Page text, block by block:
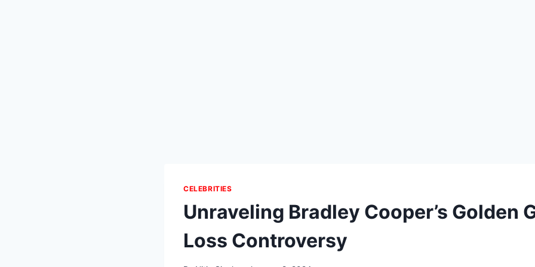
CELEBRITIES
Unraveling Bradley Cooper’s Golden
Loss Controversy